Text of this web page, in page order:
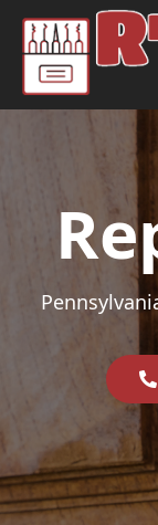
Skip to content
Main